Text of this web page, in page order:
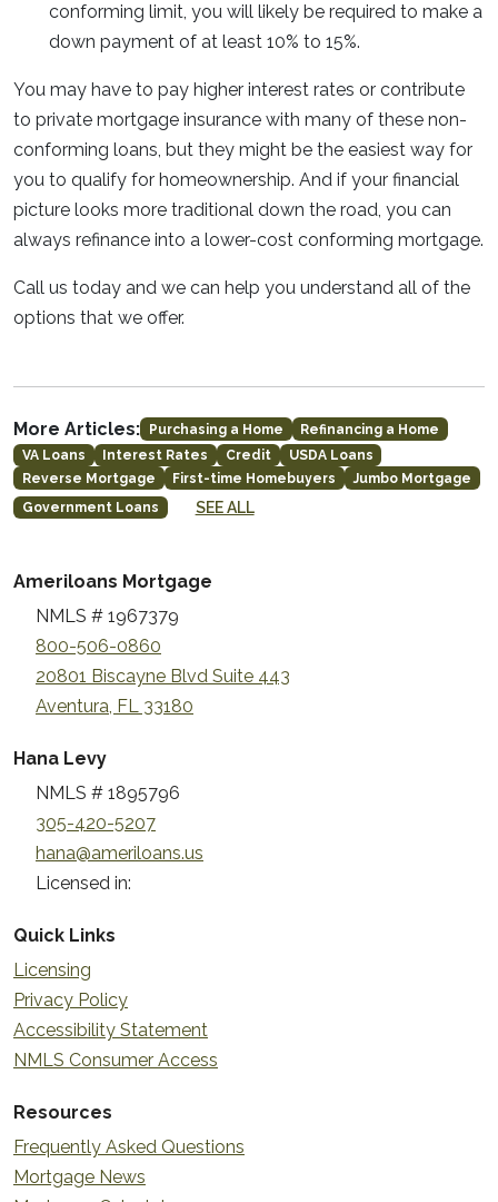
conforming limit, you will likely be required to make a
down payment of at least 10% to 15%.
You may have to pay higher interest rates or contribute
to private mortgage insurance with many of these non-
conforming loans, but they might be the easiest way for
you to qualify for homeownership. And if your financial
picture looks more traditional down the road, you can
always refinance into a lower-cost conforming mortgage.
Call us today and we can help you understand all of the
options that we offer.
More Articles: Purchasing a Home
Refinancing a Home
VA Loans
Interest Rates Credit
USDA Loans
Reverse Mortgage
First-time Homebuyers
Jumbo Mortgage
Government Loans
SEE ALL
Ameriloans Mortgage
NMLS # 1967379
800-506-0860
20801 Biscayne Blvd Suite 443
Aventura, FL 33180
Hana Levy
NMLS # 1895796
305-420-5207
hana@ameriloans.us
Licensed in:
Quick Links
Licensing
Privacy Policy
Accessibility Statement
NMLS Consumer Access
Resources
Frequently Asked Questions
Mortgage News